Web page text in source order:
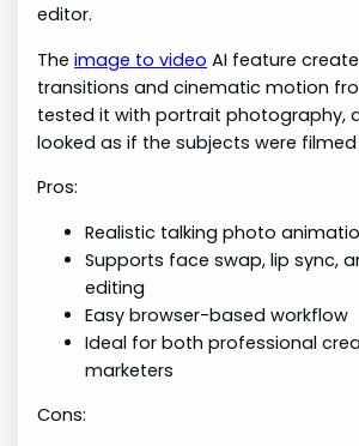
editor.
Theimage to video AI feature
transitions and cinematic motion
tested it with portrait photography,
looked as if the subjects were
Pros:
Realistic talking photo
Supports face swap, lip sync,
editing
Easy browser-based workflow
Ideal for both professional
marketers
Cons: